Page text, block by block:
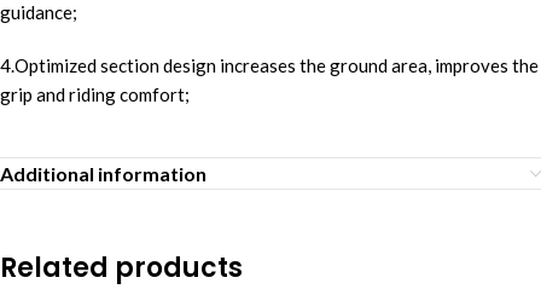
guidance;
4.Optimized section design increases the ground area, improves the
grip and riding comfort;
Additional information
Related products